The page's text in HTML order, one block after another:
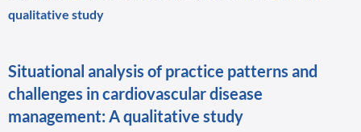
qualitative study
Situational analysis of practice patterns and
challenges in cardiovascular disease
management: A qualitative study